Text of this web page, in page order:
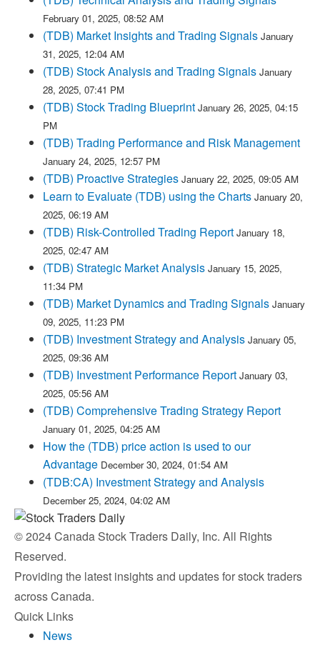
February 01, 2025, 08:52 AM
(TDB) Market Insights and Trading Signals January
31, 2025, 12:04 AM
(TDB) Stock Analysis and Trading Signals January
28, 2025, 07:41 PM
(TDB) Stock Trading Blueprint January 26, 2025, 04:15
PM
(TDB) Trading Performance and Risk Management
January 24, 2025, 12:57 PM
(TDB) Proactive Strategies January 22, 2025, 09:05 AM
Learn to Evaluate (TDB) using the Charts January 20,
2025, 06:19 AM
(TDB) Risk-Controlled Trading Report January 18,
2025, 02:47 AM
(TDB) Strategic Market Analysis January 15, 2025,
11:34 PM
(TDB) Market Dynamics and Trading Signals January
09, 2025, 11:23 PM
(TDB) Investment Strategy and Analysis January 05,
2025, 09:36 AM
(TDB) Investment Performance Report January 03,
2025, 05:56 AM
(TDB) Comprehensive Trading Strategy Report
January 01, 2025, 04:25 AM
How the (TDB) price action is used to our
Advantage December 30, 2024, 01:54 AM
(TDB:CA) Investment Strategy and Analysis
December 25, 2024, 04:02 AM
© 2024 Canada Stock Traders Daily, Inc. All Rights
Reserved.
Providing the latest insights and updates for stock traders
across Canada.
Quick Links
News